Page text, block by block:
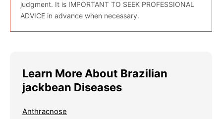
judgment. It is IMPORTANT TO SEEK PROFESSIONAL
ADVICE in advance when necessary.
Learn More About Brazilian
jackbean Diseases
Anthracnose